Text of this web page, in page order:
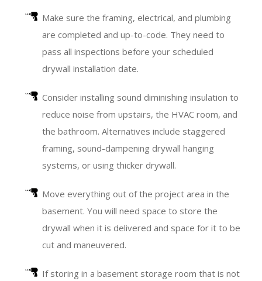
Make sure the framing, electrical, and plumbing
are completed and up-to-code. They need to
pass all inspections before your scheduled
drywall installation date.
Consider installing sound diminishing insulation to
reduce noise from upstairs, the HVAC room, and
the bathroom. Alternatives include staggered
framing, sound-dampening drywall hanging
systems, or using thicker drywall.
Move everything out of the project area in the
basement. You will need space to store the
drywall when it is delivered and space for it to be
cut and maneuvered.
If storing in a basement storage room that is not